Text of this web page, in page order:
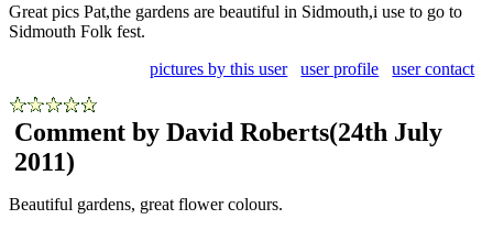
Great pics Pat,the gardens are beautiful in Sidmouth,i use to go to
Sidmouth Folk fest.
pictures by this user
user profile user contact
Comment by David Roberts(24th July
2011)
Beautiful gardens, great flower colours.